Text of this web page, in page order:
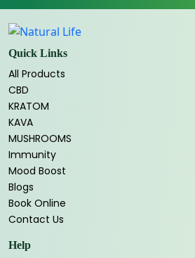
Quick Links
All Products
CBD
KRATOM
KAVA
MUSHROOMS
Immunity
Mood Boost
Blogs
Book Online
Contact Us
Help